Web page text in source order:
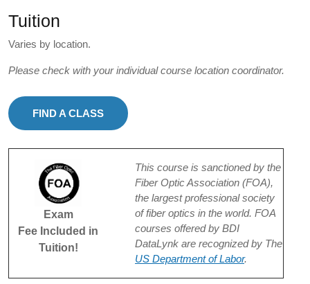
Tuition
Varies by location.
Please check with your individual course location coordinator.
FIND A CLASS
Exam
Fee Included in
Tuition!
This course is sanctioned by the
Fiber Optic Association (FOA),
the largest professional society
of fiber optics in the world. FOA
courses offered by BDI
DataLynk are recognized by The
US Department of Labor.